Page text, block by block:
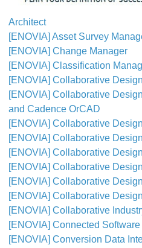
Architect
[ENOVIA] Asset Survey
[ENOVIA] Change Manager
[ENOVIA] Classification
[ENOVIA] Collaborative
[ENOVIA] Collaborative
and Cadence OrCAD
[ENOVIA] Collaborative
[ENOVIA] Collaborative
[ENOVIA] Collaborative
[ENOVIA] Collaborative
[ENOVIA] Collaborative
[ENOVIA] Collaborative
[ENOVIA] Collaborative
[ENOVIA] Connected
[ENOVIA] Conversion Data